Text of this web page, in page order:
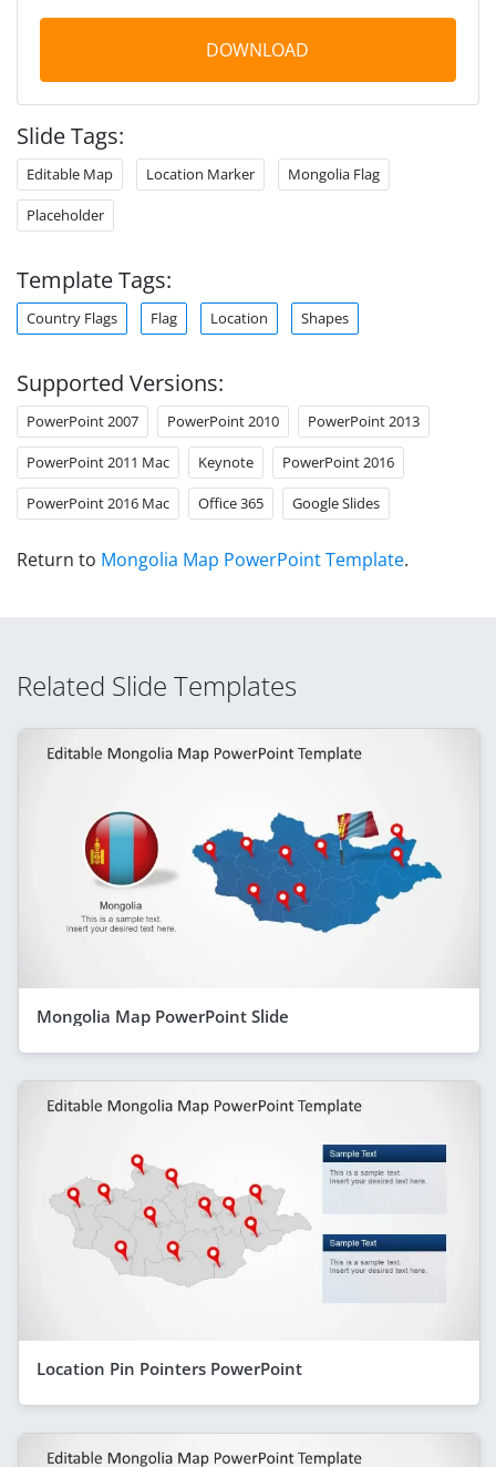
DOWNLOAD
Slide Tags:
Editable Map Location Marker Mongolia Flag
Placeholder
Template Tags:
Country Flags Flag Location Shapes
Supported Versions:
PowerPoint 2007 PowerPoint 2010 PowerPoint 2013
PowerPoint 2011 Mac Keynote PowerPoint 2016
PowerPoint 2016 Mac Office 365 Google Slides
Return to Mongolia Map PowerPoint Template.
Related Slide Templates
Mongolia Map PowerPoint Slide
Location Pin Pointers PowerPoint